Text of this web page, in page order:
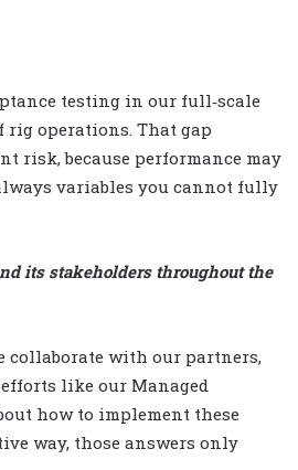
testing in our full‑scale
rig operations. That gap
risk, because performance may
variables you cannot fully
its stakeholders throughout the
collaborate with our partners,
like our Managed
how to implement these
way, those answers only